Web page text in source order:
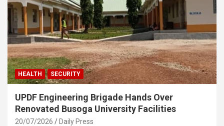
HEALTH SECURITY
UPDF Engineering Brigade Hands Over
Renovated Busoga University Facilities
20/07/2026 Daily Press